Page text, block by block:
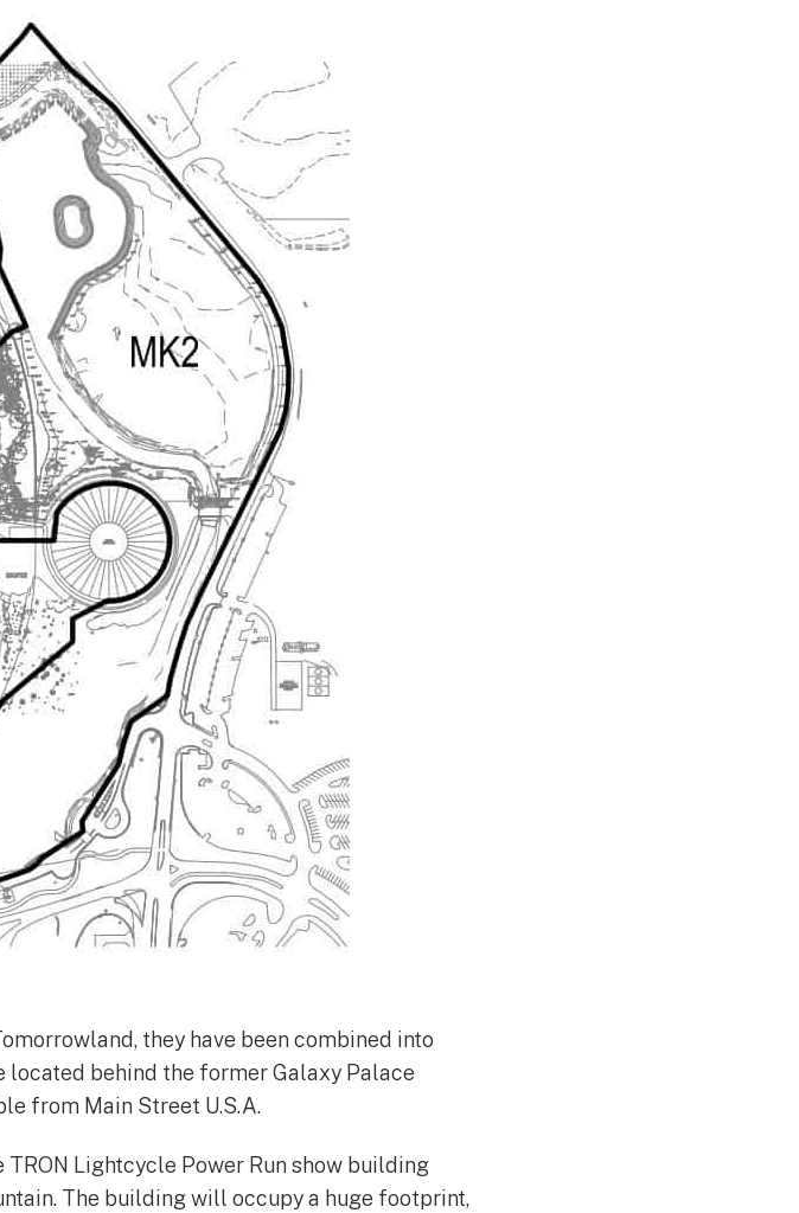
they have been combined into
behind the former Galaxy Palace
from Main Street U.S.A.
Lightcycle Power Run show building
The building will occupy a huge footprint,